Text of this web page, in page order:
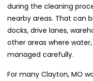
during the cleaning
nearby areas. That can
docks, drive lanes,
other areas where
managed carefully.
For many Clayton, MO